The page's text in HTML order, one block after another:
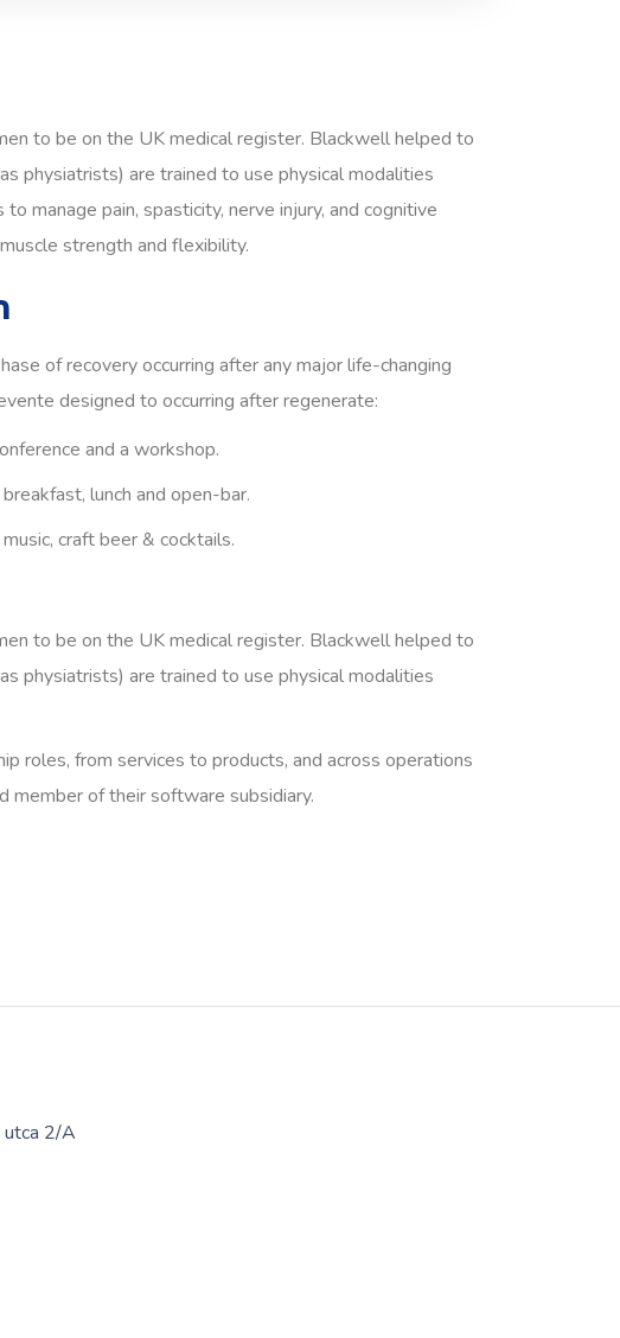
to be on the UK medical register. Blackwell helped to
physiatrists) are trained to use physical modalities
manage pain, spasticity, nerve injury, and cognitive
strength and flexibility.
of recovery occurring after any major life-changing
designed to occurring after regenerate:
and a workshop.
lunch and open-bar.
craft beer & cocktails.
to be on the UK medical register. Blackwell helped to
physiatrists) are trained to use physical modalities
roles, from services to products, and across operations
member of their software subsidiary.
2/A